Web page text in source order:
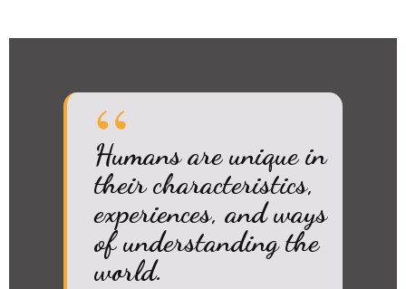
Humans are unique in
their characteristics,
experiences, and ways
of understanding the
world.